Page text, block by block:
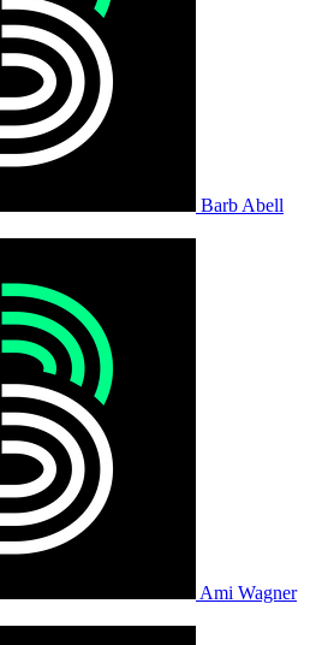
Barb Abell
Ami Wagner